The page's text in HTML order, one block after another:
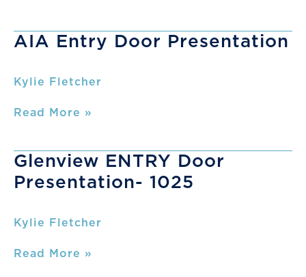
AIA Entry Door Presentation
Kylie Fletcher
AIA
Presentation
Read More »
Glenview ENTRY Door
Presentation- 1025
Kylie Fletcher
Glenview
Read More »